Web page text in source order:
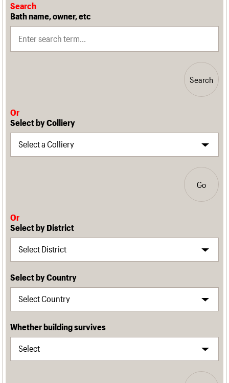
Search
Bath name, owner, etc
Search
Or
Select by Colliery
Go
Or
Select by District
Select by Country
Whether building survives